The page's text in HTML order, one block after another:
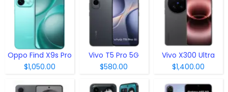
Oppo Find X9s Pro
$1,050.00
Vivo T5 Pro 5G
$580.00
Vivo X300 Ultra
$1,400.00